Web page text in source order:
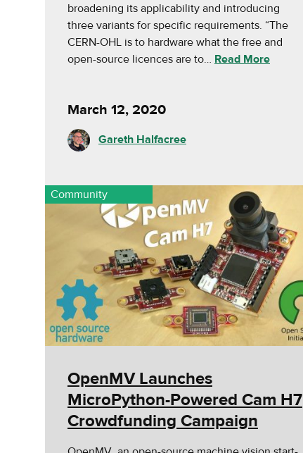
broadening its applicability and introducing
three variants for specific requirements. “The
CERN-OHL is to hardware what the free and
open-source licences are to… Read More
March 12, 2020
Gareth Halfacree
OpenMV Launches
MicroPython-Powered Cam H7
Crowdfunding Campaign
Community